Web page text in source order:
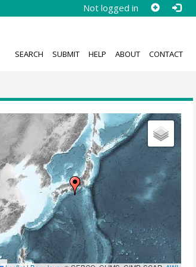
Not logged in
SEARCH SUBMIT HELP ABOUT CONTACT